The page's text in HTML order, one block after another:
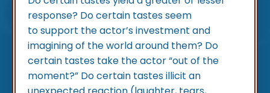
response? Do certain tastes seem
to support the actor’s investment and
imagining of the world around them? Do
certain tastes take the actor “out of the
moment?” Do certain tastes illicit an